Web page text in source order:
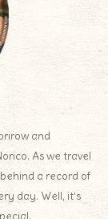
and
As we travel
a record of
day. Well, it’s